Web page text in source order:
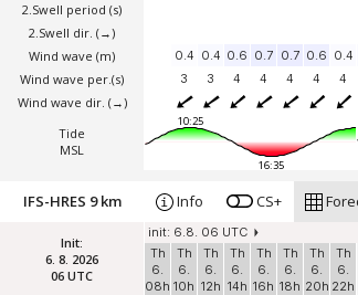
2.Swell period (s)
2.Swell dir. (→)
Wind wave (m)
Wind wave per.(s)
Wind wave dir. (→)
Tide
MSL
0.4 0.4 0.6 0.7 0.7 0.6 0.4
3
3 4 4 4 4 4
10:25
16:35
Init:
6. 8. 2026
06 UTC
IFS-HRES 9 km Info CS+
init: 6.8. 06 UTC
Th
6.
08h
Th
6.
10h
Th
6.
12h
Th
6.
14h
Th
6.
16h
Th
6.
18h
Th
6.
20h
Th
6.
22h